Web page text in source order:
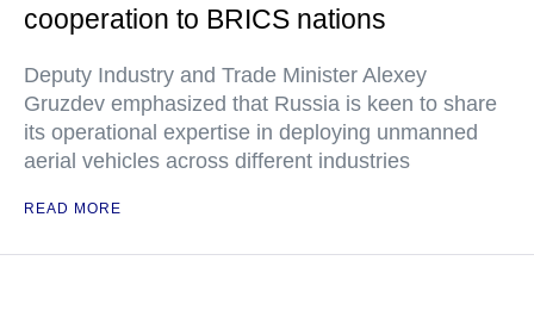
cooperation to BRICS nations
Deputy Industry and Trade Minister Alexey
Gruzdev emphasized that Russia is keen to share
its operational expertise in deploying unmanned
aerial vehicles across different industries
READ MORE